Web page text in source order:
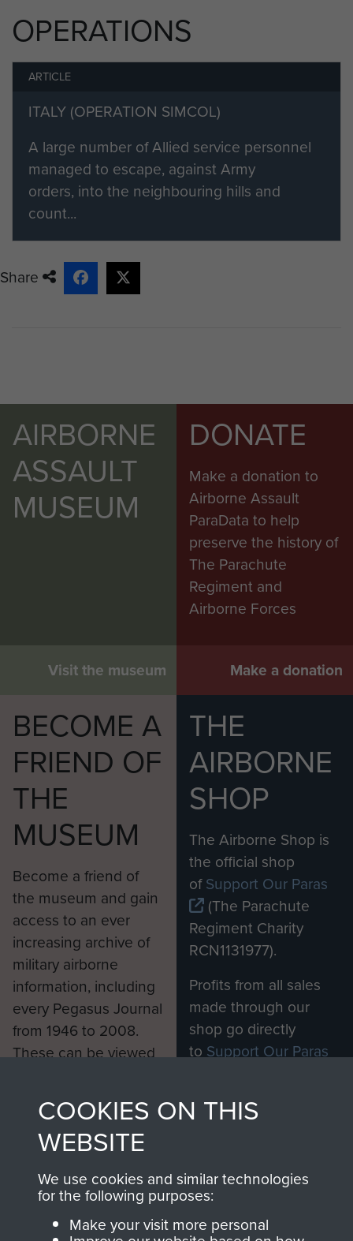
OPERATIONS
ARTICLE
ITALY (OPERATION SIMCOL)
A large number of Allied service personnel
managed to escape, against Army
orders, into the neighbouring hills and
count...
Share
AIRBORNE
ASSAULT
MUSEUM
Visit the museum
DONATE
Make a donation to
Airborne Assault
ParaData to help
preserve the history of
The Parachute
Regiment and
Airborne Forces
Make a donation
BECOME A
FRIEND OF
THE
MUSEUM
Become a friend of
the museum and gain
access to an ever
increasing archive of
military airborne
information, including
every Pegasus Journal
from 1946 to 2008.
These can be viewed
searchable.
Join us
THE
AIRBORNE
SHOP
The Airborne Shop is
the official shop
ofSupport Our Paras
(The Parachute
Regiment Charity
RCN1131977).
Profits from all sales
made through our
shop go directly
toSupport Our Paras
directly benefit The
Shop Now
COOKIES ON THIS
WEBSITE
We use cookies and similar technologies
for the following purposes:
Make your visit more personal